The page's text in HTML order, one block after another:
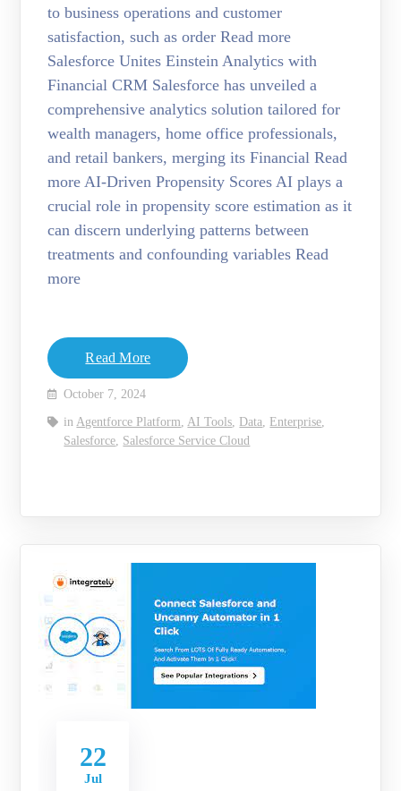
to business operations and customer
satisfaction, such as order Read more
Salesforce Unites Einstein Analytics with
Financial CRM Salesforce has unveiled a
comprehensive analytics solution tailored for
wealth managers, home office professionals,
and retail bankers, merging its Financial Read
more AI-Driven Propensity Scores AI plays a
crucial role in propensity score estimation as it
can discern underlying patterns between
treatments and confounding variables Read
more
Read More
October 7, 2024
inAgentforce Platform,AI Tools, Data, Enterprise,
Salesforce, Salesforce Service Cloud
22
Jul